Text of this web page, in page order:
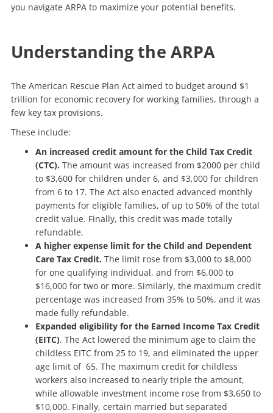
you navigate ARPA to maximize your potential benefits.
Understanding the ARPA
The American Rescue Plan Act aimed to budget around $1
trillion for economic recovery for working families, through a
few key tax provisions.
These include:
An increased credit amount for the Child Tax Credit
(CTC). The amount was increased from $2000 per child
to $3,600 for children under 6, and $3,000 for children
from 6 to 17. The Act also enacted advanced monthly
payments for eligible families, of up to 50% of the total
credit value. Finally, this credit was made totally
refundable.
A higher expense limit for the Child and Dependent
Care Tax Credit. The limit rose from $3,000 to $8,000
for one qualifying individual, and from $6,000 to
$16,000 for two or more. Similarly, the maximum credit
percentage was increased from 35% to 50%, and it was
made fully refundable.
Expanded eligibility for the Earned Income Tax Credit
(EITC). The Act lowered the minimum age to claim the
childless EITC from 25 to 19, and eliminated the upper
age limit of 65. The maximum credit for childless
workers also increased to nearly triple the amount,
while allowable investment income rose from $3,650 to
$10,000. Finally, certain married but separated